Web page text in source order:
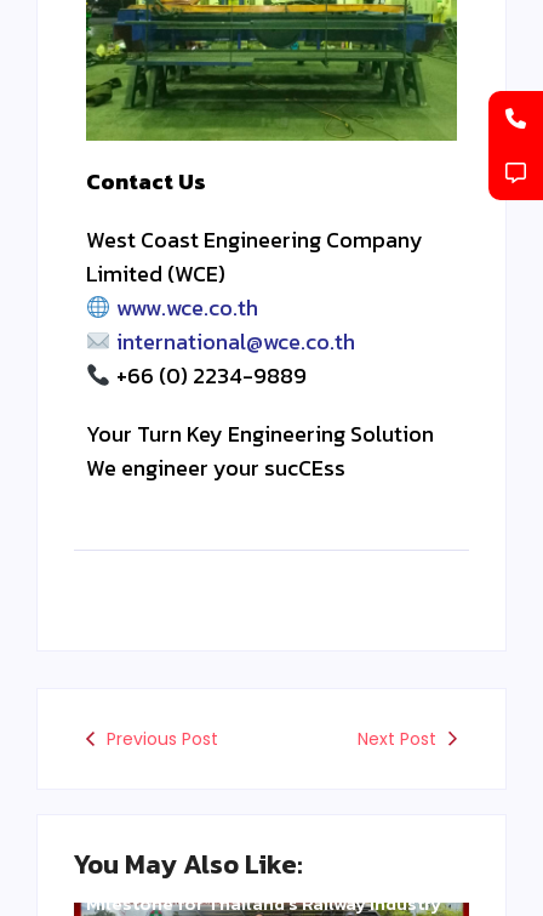
Contact Us
West Coast Engineering Company
Limited (WCE)
www.wce.co.th
international@wce.co.th
+66 (0) 2234-9889
Your Turn Key Engineering Solution
We engineer your sucCEss
Previous Post Next Post
You May Also Like:
Three Years of WCE’s Commitment: A
Milestone for Thailand’s Railway Industry